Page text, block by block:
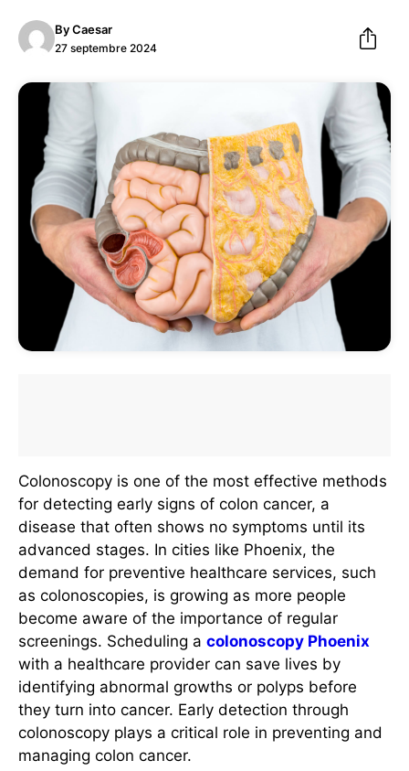
ByCaesar
27 septembre 2024
Colonoscopy is one of the most effective methods
for detecting early signs of colon cancer, a
disease that often shows no symptoms until its
advanced stages. In cities like Phoenix, the
demand for preventive healthcare services, such
as colonoscopies, is growing as more people
become aware of the importance of regular
screenings. Scheduling a colonoscopy Phoenix
with a healthcare provider can save lives by
identifying abnormal growths or polyps before
they turn into cancer. Early detection through
colonoscopy plays a critical role in preventing and
managing colon cancer.